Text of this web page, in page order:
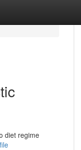
diet regime